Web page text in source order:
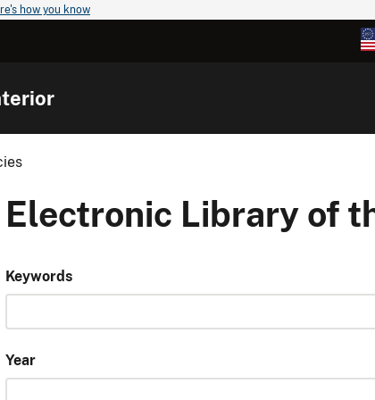
how you know
Electronic Library of
Keywords
Year